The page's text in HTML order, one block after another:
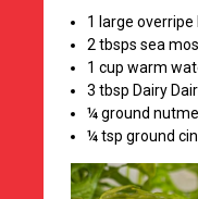
1 large
2 tbsps sea
1 cup warm
3 tbsp Dairy
¼ ground
¼ tsp ground